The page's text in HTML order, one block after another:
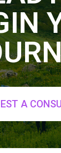
A